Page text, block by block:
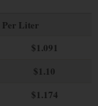
Per Liter
$1.091
$1.10
$1.174